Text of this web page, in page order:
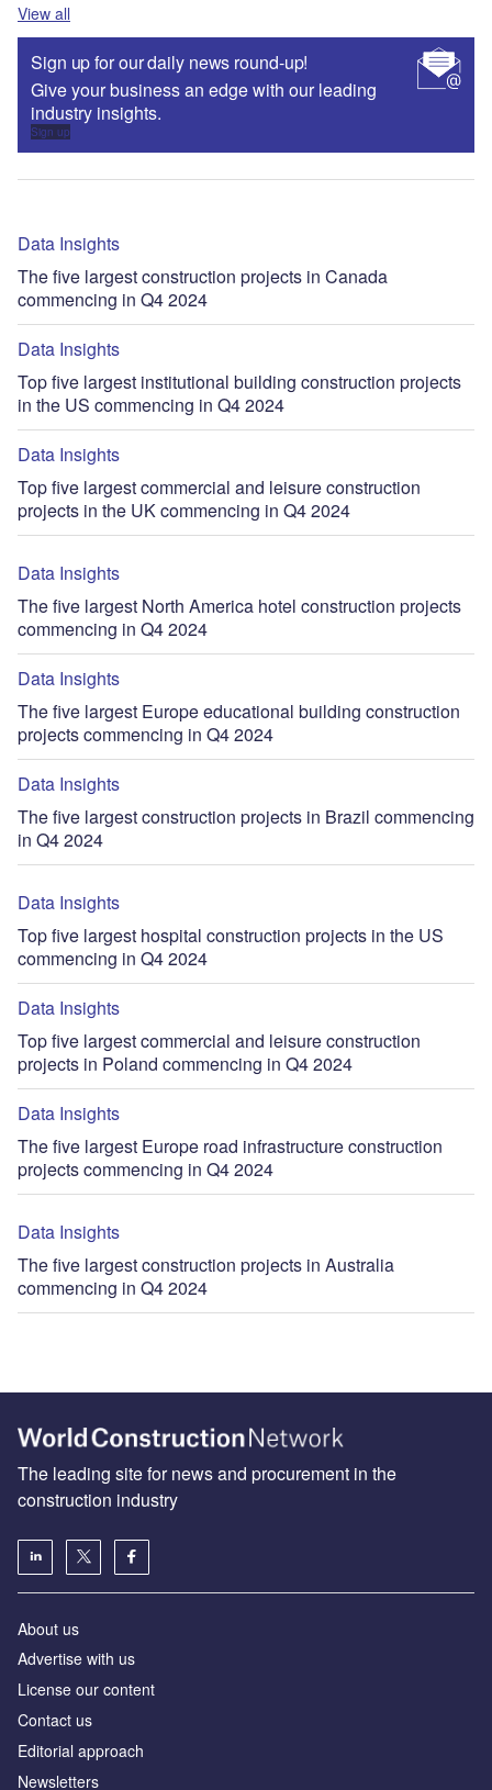
View all
Sign up for our daily news round-up!
Give your business an edge with our leading
industry insights.
Sign up
Data Insights
The five largest construction projects in Canada
commencing in Q4 2024
Data Insights
Top five largest institutional building construction projects
in the US commencing in Q4 2024
Data Insights
Top five largest commercial and leisure construction
projects in the UK commencing in Q4 2024
Data Insights
The five largest North America hotel construction projects
commencing in Q4 2024
Data Insights
The five largest Europe educational building construction
projects commencing in Q4 2024
Data Insights
The five largest construction projects in Brazil commencing
in Q4 2024
Data Insights
Top five largest hospital construction projects in the US
commencing in Q4 2024
Data Insights
Top five largest commercial and leisure construction
projects in Poland commencing in Q4 2024
Data Insights
The five largest Europe road infrastructure construction
projects commencing in Q4 2024
Data Insights
The five largest construction projects in Australia
commencing in Q4 2024
The leading site for news and procurement in the
construction industry
About us
Advertise with us
License our content
Contact us
Editorial approach
Newsletters